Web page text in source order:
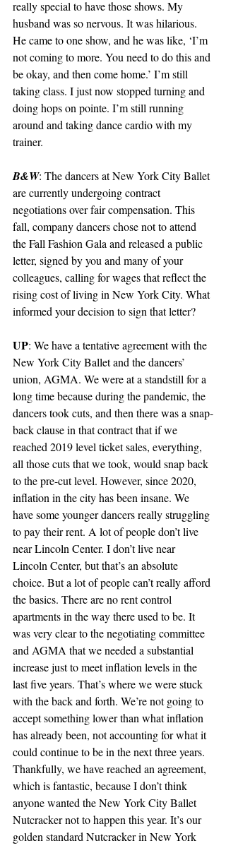
really special to have those shows. My
husband was so nervous. It was hilarious.
He came to one show, and he was like, ‘I’m
not coming to more. You need to do this and
be okay, and then come home.’ I’m still
taking class. I just now stopped turning and
doing hops on pointe. I’m still running
around and taking dance cardio with my
trainer.
B&W: The dancers at New York City Ballet
are currently undergoing contract
negotiations over fair compensation. This
fall, company dancers chose not to attend
the Fall Fashion Gala and released a public
letter, signed by you and many of your
colleagues, calling for wages that reflect the
rising cost of living in New York City. What
informed your decision to sign that letter?
UP: We have a tentative agreement with the
New York City Ballet and the dancers’
union, AGMA. We were at a standstill for a
long time because during the pandemic, the
dancers took cuts, and then there was a snap-
back clause in that contract that if we
reached 2019 level ticket sales, everything,
all those cuts that we took, would snap back
to the pre-cut level. However, since 2020,
inflation in the city has been insane. We
have some younger dancers really struggling
to pay their rent. A lot of people don’t live
near Lincoln Center. I don’t live near
Lincoln Center, but that’s an absolute
choice. But a lot of people can’t really afford
the basics. There are no rent control
apartments in the way there used to be. It
was very clear to the negotiating committee
and AGMA that we needed a substantial
increase just to meet inflation levels in the
last five years. That’s where we were stuck
with the back and forth. We’re not going to
accept something lower than what inflation
has already been, not accounting for what it
could continue to be in the next three years.
Thankfully, we have reached an agreement,
which is fantastic, because I don’t think
anyone wanted the New York City Ballet
Nutcracker not to happen this year. It’s our
golden standard Nutcracker in New York